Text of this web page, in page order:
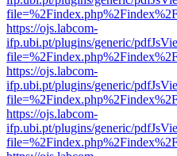
https://ojs.labcom-
ifp.ubi.pt/plugins/generic/
https://ojs.labcom-
ifp.ubi.pt/plugins/generic/
https://ojs.labcom-
ifp.ubi.pt/plugins/generic/